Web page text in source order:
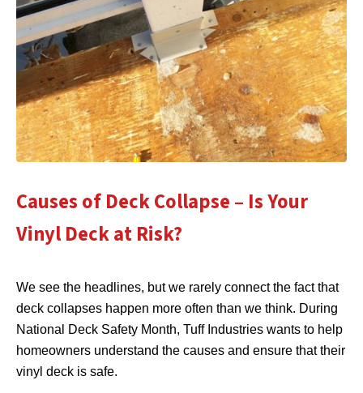
Causes of Deck Collapse – Is Your
Vinyl Deck at Risk?
We see the headlines, but we rarely connect the fact that
deck collapses happen more often than we think. During
National Deck Safety Month, Tuff Industries wants to help
homeowners understand the causes and ensure that their
vinyl deck is safe.